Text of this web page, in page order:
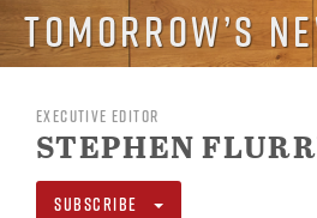
Tomorrow’s
EXECUTIVE EDITOR
STEPHEN
SUBSCRIBE